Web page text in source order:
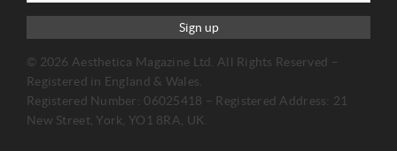
Sign up
© 2026 Aesthetica Magazine Ltd. All Rights Reserved –
Registered in England & Wales.
Registered Number: 06025418 – Registered Address: 21
New Street, York, YO1 8RA, UK.